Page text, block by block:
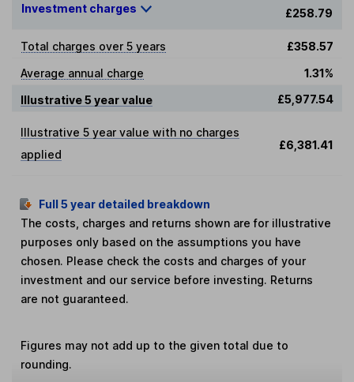
Investment charges £258.79
Total charges over 5 years
£358.57
Average annual charge
1.31%
Illustrative 5 year value
£5,977.54
Illustrative 5 year value with no charges
applied
£6,381.41
Full 5 year detailed breakdown
The costs, charges and returns shown are for illustrative
purposes only based on the assumptions you have
chosen. Please check the costs and charges of your
investment and our service before investing. Returns
are not guaranteed.
Figures may not add up to the given total due to
rounding.